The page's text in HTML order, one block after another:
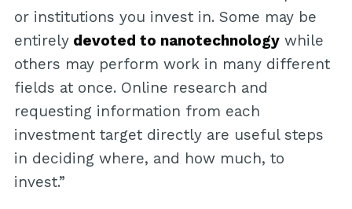
or institutions you invest in. Some may be
entirelydevoted to nanotechnologywhile
others may perform work in many different
fields at once. Online research and
requesting information from each
investment target directly are useful steps
in deciding where, and how much, to
invest.”